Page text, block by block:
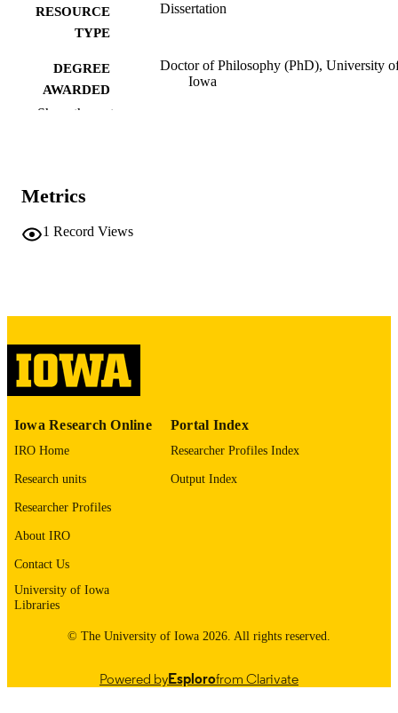
RESOURCE
TYPE
Dissertation
DEGREE
AWARDED
Doctor of Philosophy (PhD), University
Iowa
LANGUAGE
UNIT
Show the rest
Metrics
1 Record Views
Iowa Research Online
IRO Home
Research units
Researcher Profiles
About IRO
Contact Us
University of Iowa
Libraries
Portal Index
Researcher Profiles Index
Output Index
© The University of Iowa 2026. All rights reserved.
Powered byEsplorofrom Clarivate